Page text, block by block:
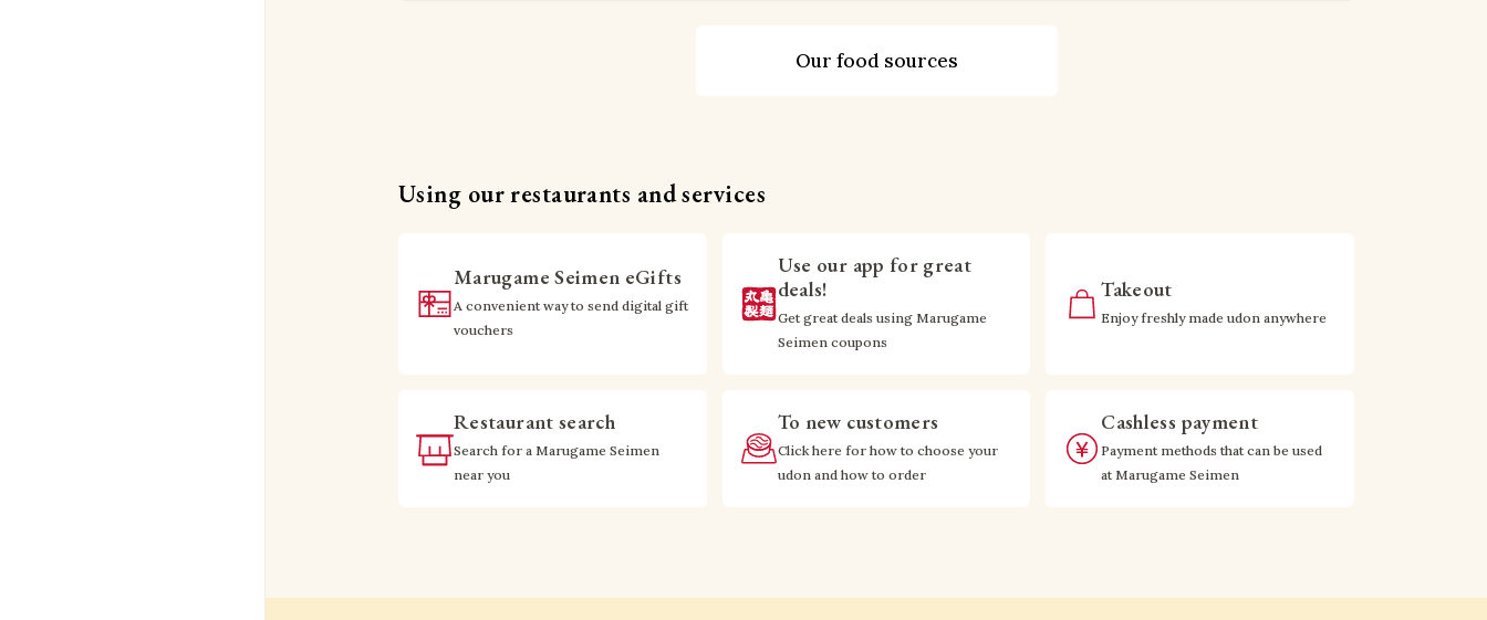
Our food sources
Using our restaurants and services
Marugame Seimen eGifts
A convenient way to send digital gift
vouchers
Use our app for great
deals!
Get great deals using Marugame
Seimen coupons
Takeout
Enjoy freshly made udon anywhere
Restaurant search
Search for a Marugame Seimen
near you
To new customers
Click here for how to choose your
udon and how to order
Cashless payment
Payment methods that can be used
at Marugame Seimen